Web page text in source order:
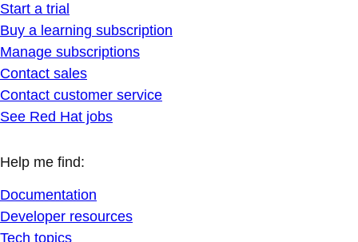
Start a trial
Buy a learning subscription
Manage subscriptions
Contact sales
Contact customer service
See Red Hat jobs
Help me find:
Documentation
Developer resources
Tech topics